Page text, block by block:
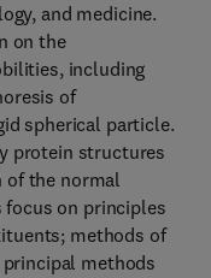
and medicine.
on the
including
of
spherical particle.
protein structures
of the normal
focus on principles
methods of
methods